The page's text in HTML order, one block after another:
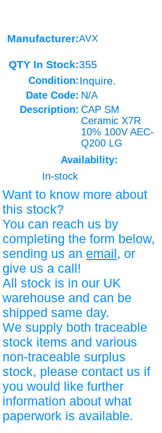
Manufacturer:AVX
QTY In Stock:355
Condition: Inquire.
Date Code: N/A
Description: CAP SM
Ceramic X7R
10% 100V AEC-
Q200 LG
Availability:
In-stock
Want to know more about
this stock?
You can reach us by
completing the form below,
sending us an email, or
give us a call!
All stock is in our UK
warehouse and can be
shipped same day.
We supply both traceable
stock items and various
non-traceable surplus
stock, please contact us if
you would like further
information about what
paperwork is available.